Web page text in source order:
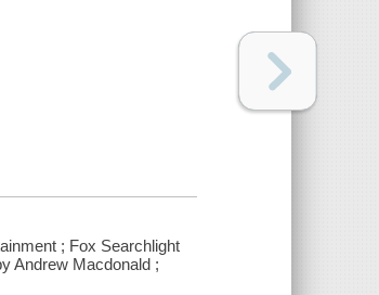
; Fox Searchlight
Andrew Macdonald ;